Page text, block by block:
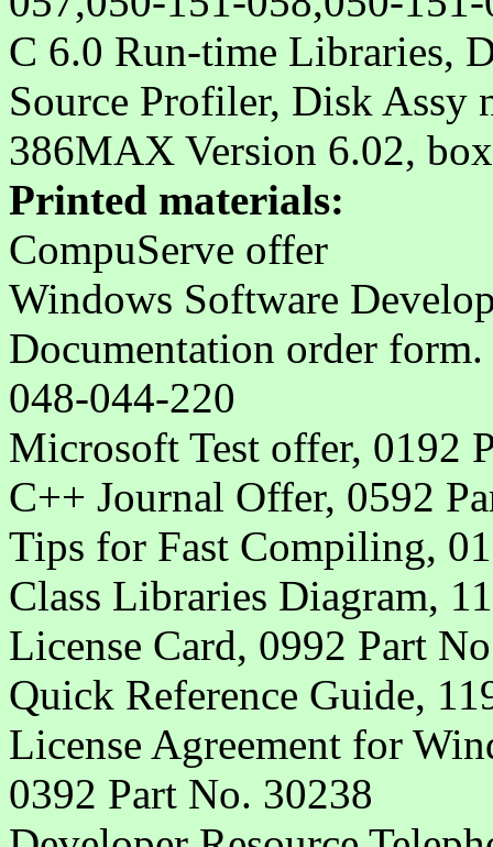
C 6.0 Run-time Libraries,
Source Profiler, Disk Assy
386MAX Version 6.02,
Printed materials:
CompuServe offer
Windows Software
Documentation order
048-044-220
Microsoft Test offer, 0192
C++ Journal Offer, 0592
Tips for Fast Compiling,
Class Libraries Diagram,
License Card, 0992 Part
Quick Reference Guide,
License Agreement for
0392 Part No. 30238